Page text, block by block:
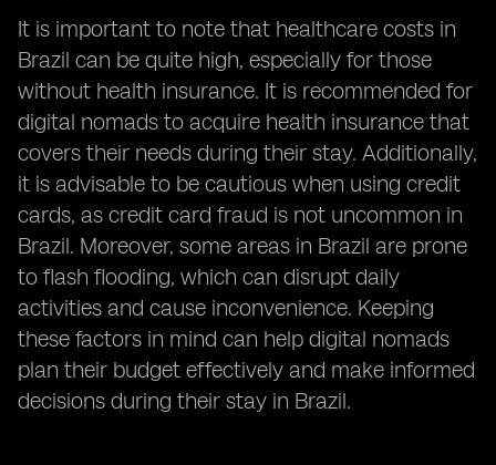
It is important to note that healthcare costs in
Brazil can be quite high, especially for those
without health insurance. It is recommended for
digital nomads to acquire health insurance that
covers their needs during their stay. Additionally,
it is advisable to be cautious when using credit
cards, as credit card fraud is not uncommon in
Brazil. Moreover, some areas in Brazil are prone
to flash flooding, which can disrupt daily
activities and cause inconvenience. Keeping
these factors in mind can help digital nomads
plan their budget effectively and make informed
decisions during their stay in Brazil.